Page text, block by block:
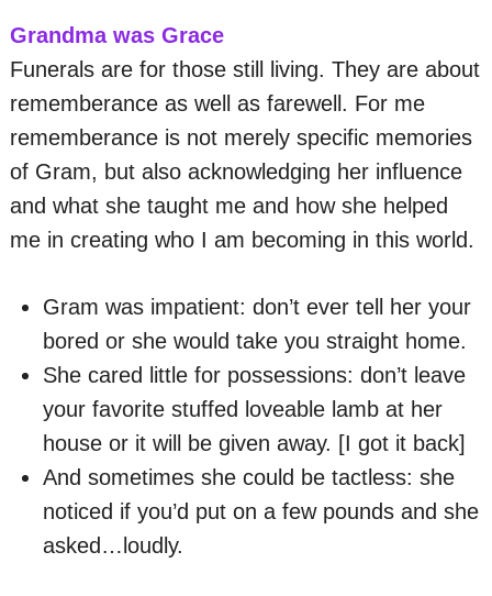
Grandma was Grace
Funerals are for those still living. They are about
rememberance as well as farewell. For me
rememberance is not merely specific memories
of Gram, but also acknowledging her influence
and what she taught me and how she helped
me in creating who I am becoming in this world.
Gram was impatient: don’t ever tell her your
bored or she would take you straight home.
She cared little for possessions: don’t leave
your favorite stuffed loveable lamb at her
house or it will be given away. [I got it back]
And sometimes she could be tactless: she
noticed if you’d put on a few pounds and she
asked…loudly.